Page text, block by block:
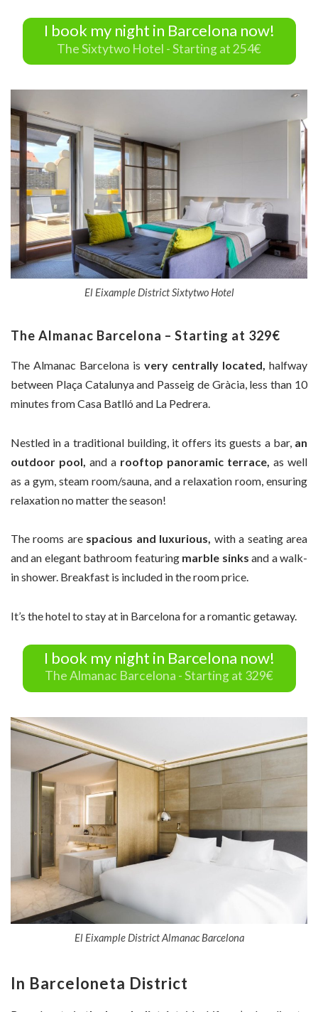
I book my night in Barcelona now!
The Sixtytwo Hotel - Starting at 254€
El Eixample District Sixtytwo Hotel
The Almanac Barcelona – Starting at 329€
The Almanac Barcelona is very centrally located, halfway
between Plaça Catalunya and Passeig de Gràcia, less than 10
minutes from Casa Batlló and La Pedrera.
Nestled in a traditional building, it offers its guests a bar, an
outdoor pool, and a rooftop panoramic terrace, as well
as a gym, steam room/sauna, and a relaxation room, ensuring
relaxation no matter the season!
The rooms are spacious and luxurious, with a seating area
and an elegant bathroom featuring marble sinks and a walk-
in shower. Breakfast is included in the room price.
It’s the hotel to stay at in Barcelona for a romantic getaway.
I book my night in Barcelona now!
The Almanac Barcelona - Starting at 329€
El Eixample District Almanac Barcelona
In Barceloneta District